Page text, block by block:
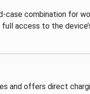
case combination for
access to the
and offers direct